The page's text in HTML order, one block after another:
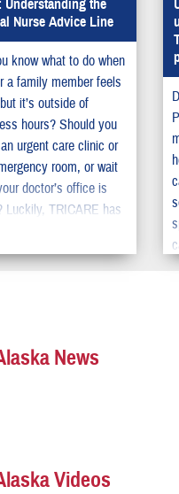
Understanding the
Nurse Advice Line
know what to do when
a family member feels
it’s outside of
hours? Should you
urgent care clinic or
room, or wait
doctor’s office is
Luckily, TRICARE has
Advice Line that can
you need
News
Videos